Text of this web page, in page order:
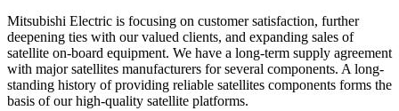
Mitsubishi Electric is focusing on customer satisfaction, further
deepening ties with our valued clients, and expanding sales of
satellite on-board equipment. We have a long-term supply agreement
with major satellites manufacturers for several components. A long-
standing history of providing reliable satellites components forms the
basis of our high-quality satellite platforms.